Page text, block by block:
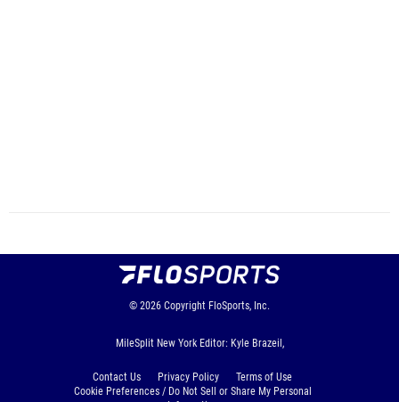
© 2026 Copyright FloSports, Inc.
MileSplit New York Editor: Kyle Brazeil,
Contact Us Privacy Policy
Terms of Use
Cookie Preferences / Do Not Sell or Share My Personal